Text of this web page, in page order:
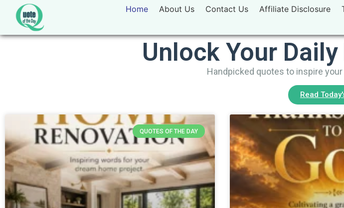
Home About Us Contact Us Affiliate Disclosure
Unlock Your
Handpicked quotes to inspire
Read
QUOTES OF THE DAY